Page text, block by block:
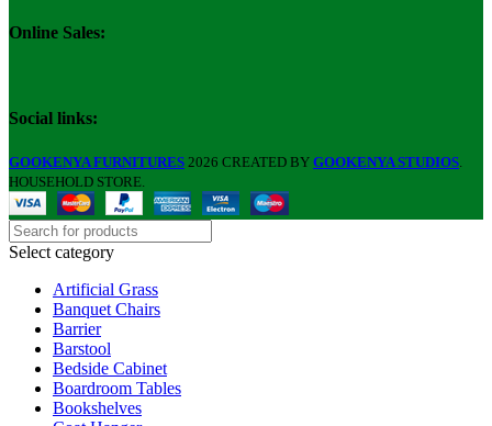
Online Sales:
Social links:
GOOKENYA FURNITURES 2026 CREATED BY GOOKENYA STUDIOS.
HOUSEHOLD STORE.
Select category
Artificial Grass
Banquet Chairs
Barrier
Barstool
Bedside Cabinet
Boardroom Tables
Bookshelves